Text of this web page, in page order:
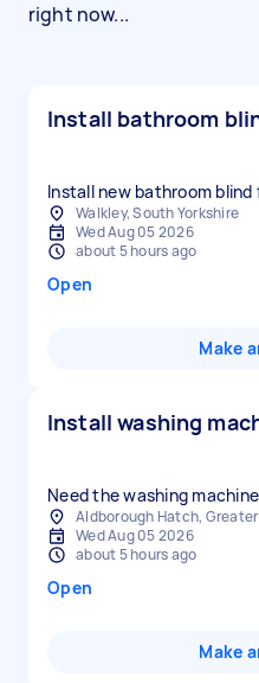
right now...
Install bathroom
Walkley, South Yorkshire
Wed Aug 05 2026
about 5 hours ago
Open
Make
Install washing
Need the washing
Aldborough Hatch,
Wed Aug 05 2026
about 5 hours ago
Open
Make